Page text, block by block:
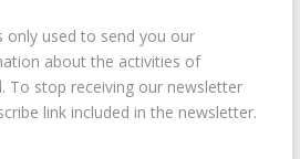
only used to send you our
about the activities of
To stop receiving our newsletter
link included in the newsletter.